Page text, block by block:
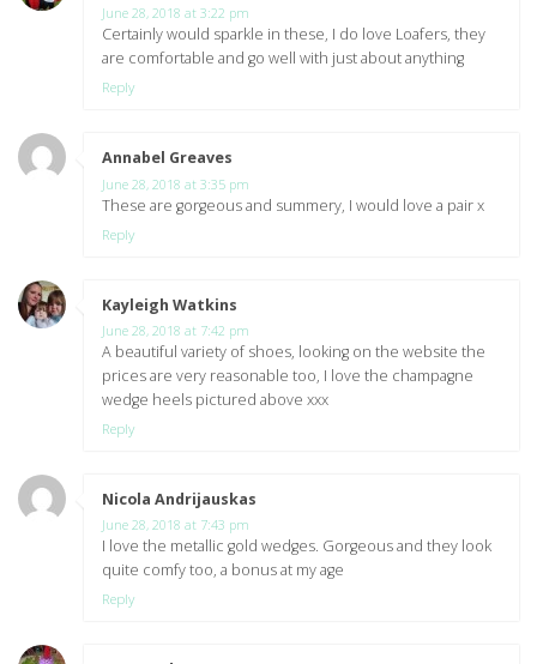
June 28, 2018 at 3:22 pm
Certainly would sparkle in these, I do love Loafers, they
are comfortable and go well with just about anything
Reply
Annabel Greaves
June 28, 2018 at 3:35 pm
These are gorgeous and summery, I would love a pair x
Reply
Kayleigh Watkins
June 28, 2018 at 7:42 pm
A beautiful variety of shoes, looking on the website the
prices are very reasonable too, I love the champagne
wedge heels pictured above xxx
Reply
Nicola Andrijauskas
June 28, 2018 at 7:43 pm
I love the metallic gold wedges. Gorgeous and they look
quite comfy too, a bonus at my age
Reply